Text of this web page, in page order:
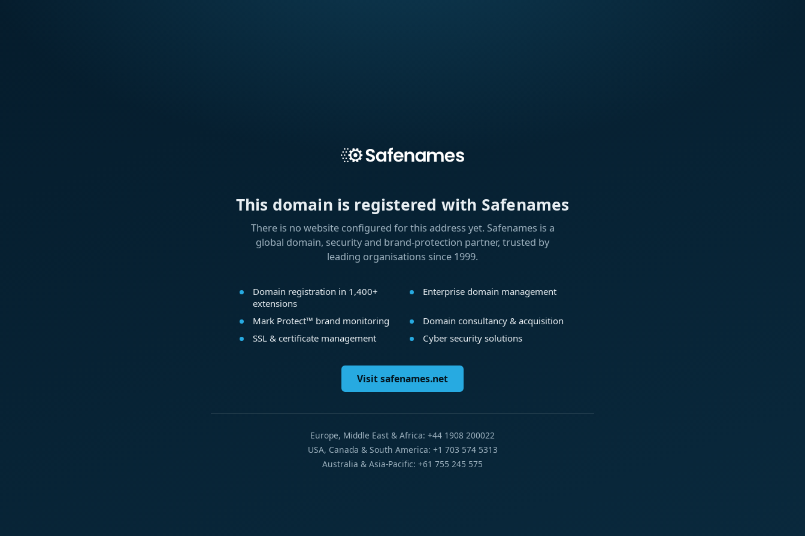
This domain is registered with Safenames
There is no website configured for this address yet. Safenames is a
global domain, security and brand-protection partner, trusted by
leading organisations since 1999.
Domain registration in 1,400+
extensions
Enterprise domain management
Mark Protect™ brand monitoring
Domain consultancy & acquisition
SSL & certificate management
Cyber security solutions
Visit safenames.net
Europe, Middle East & Africa: +44 1908 200022
USA, Canada & South America: +1 703 574 5313
Australia & Asia-Pacific: +61 755 245 575